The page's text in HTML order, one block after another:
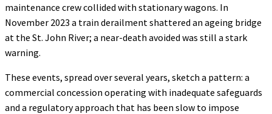
maintenance crew collided with stationary wagons. In
November 2023 a train derailment shattered an ageing bridge
at the St. John River; a near-death avoided was still a stark
warning.
These events, spread over several years, sketch a pattern: a
commercial concession operating with inadequate safeguards
and a regulatory approach that has been slow to impose